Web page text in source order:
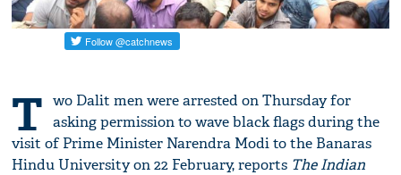
T wo Dalit men were arrested on Thursday for
asking permission to wave black flags during the
visit of Prime Minister Narendra Modi to the Banaras
Hindu University on 22 February, reports The Indian